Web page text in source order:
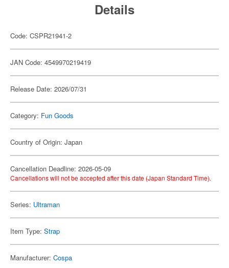
Details
Code: CSPR21941-2
JAN Code: 4549970219419
Release Date: 2026/07/31
Category: Fun Goods
Country of Origin: Japan
Cancellation Deadline: 2026-05-09
Cancellations will not be accepted after this date (Japan Standard Time).
Series: Ultraman
Item Type: Strap
Manufacturer: Cospa